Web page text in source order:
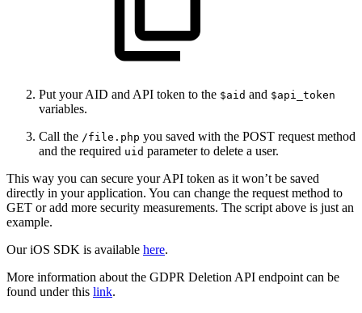
Put your AID and API token to the $aid and $api_token
variables.
Call the /file.php you saved with the POST request method
and the required uid parameter to delete a user.
This way you can secure your API token as it won’t be saved
directly in your application. You can change the request method to
GET or add more security measurements. The script above is just an
example.
Our iOS SDK is available here.
More information about the GDPR Deletion API endpoint can be
found under this link.